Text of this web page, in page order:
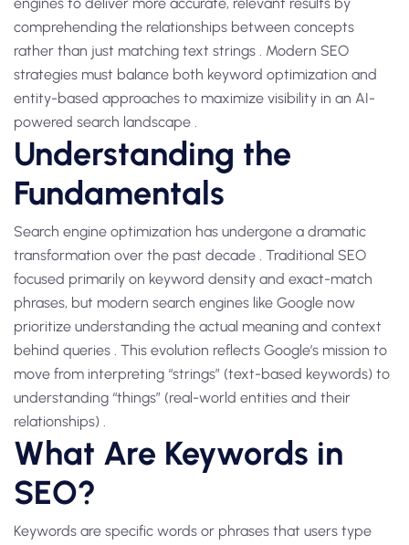
engines to deliver more accurate, relevant results by
comprehending the relationships between concepts
rather than just matching text strings . Modern SEO
strategies must balance both keyword optimization and
entity-based approaches to maximize visibility in an AI-
powered search landscape .
Understanding the
Fundamentals
Search engine optimization has undergone a dramatic
transformation over the past decade . Traditional SEO
focused primarily on keyword density and exact-match
phrases, but modern search engines like Google now
prioritize understanding the actual meaning and context
behind queries . This evolution reflects Google’s mission to
move from interpreting “strings” (text-based keywords) to
understanding “things” (real-world entities and their
relationships) .
What Are Keywords in
SEO?
Keywords are specific words or phrases that users type